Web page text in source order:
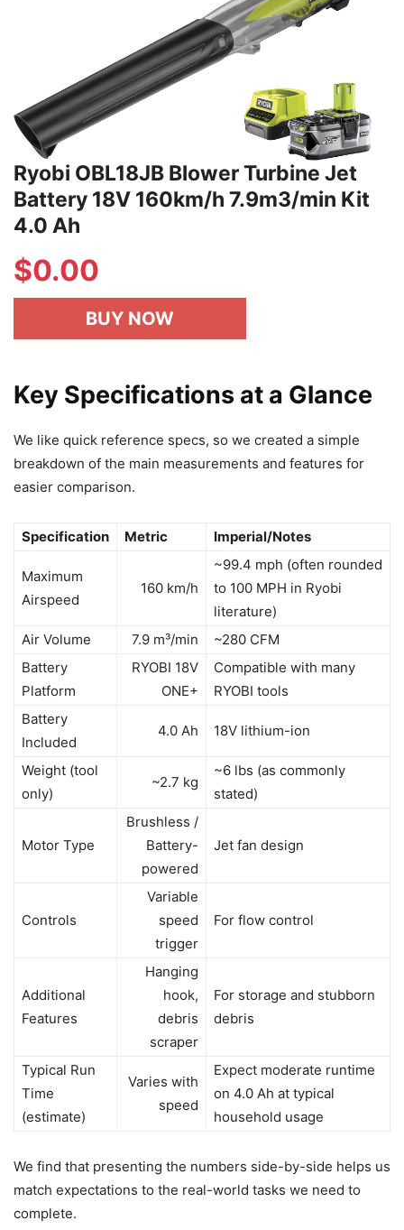
Ryobi OBL18JB Blower Turbine Jet
Battery 18V 160km/h 7.9m3/min Kit
4.0 Ah
$0.00
BUY NOW
Key Specifications at a Glance
We like quick reference specs, so we created a simple
breakdown of the main measurements and features for
easier comparison.
Specification Metric Imperial/Notes
Maximum
Airspeed
160 km/h
~99.4 mph (often rounded
to 100 MPH in Ryobi
literature)
Air Volume
7.9 m³/min
~280 CFM
Battery
Platform
RYOBI 18V
ONE+
Compatible with many
RYOBI tools
Battery
Included
4.0 Ah 18V lithium-ion
Weight (tool
only)
~2.7 kg
~6 lbs (as commonly
stated)
Motor Type
Brushless /
Battery-
powered
Jet fan design
Controls
Variable
speed
trigger
For flow control
Additional
Features
Hanging
hook,
debris
scraper
For storage and stubborn
debris
Typical Run
Time
(estimate)
Varies with
speed
Expect moderate runtime
on 4.0 Ah at typical
household usage
We find that presenting the numbers side-by-side helps us
match expectations to the real-world tasks we need to
complete.